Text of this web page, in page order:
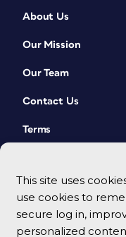
This site uses
use cookies to
secure log in,
personalized
About Us
Our Mission
Our Team
Contact Us
Terms